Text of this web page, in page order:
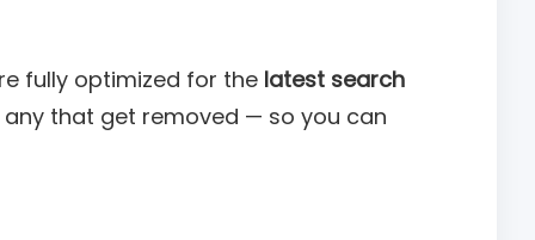
fully optimized for the latest search
that get removed — so you can